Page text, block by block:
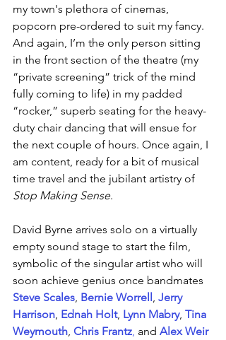
my town's plethora of cinemas,
popcorn pre-ordered to suit my fancy.
And again, I’m the only person sitting
in the front section of the theatre (my
“private screening” trick of the mind
fully coming to life) in my padded
“rocker,” superb seating for the heavy-
duty chair dancing that will ensue for
the next couple of hours. Once again, I
am content, ready for a bit of musical
time travel and the jubilant artistry of
Stop Making Sense.
David Byrne arrives solo on a virtually
empty sound stage to start the film,
symbolic of the singular artist who will
soon achieve genius once bandmates
Steve Scales, Bernie Worrell , Jerry
Harrison, Ednah Holt, Lynn Mabry, Tina
Weymouth, Chris Frantz, and Alex Weir